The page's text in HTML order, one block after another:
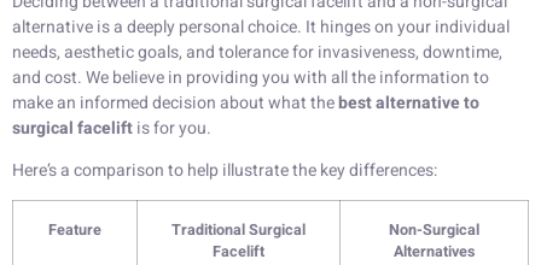
alternative is a deeply personal choice. It hinges on your individual
needs, aesthetic goals, and tolerance for invasiveness, downtime,
and cost. We believe in providing you with all the information to
make an informed decision about what thebest alternative to
surgical faceliftis for you.
Here’s a comparison to help illustrate the key differences:
Feature
Traditional Surgical
Facelift
Non-Surgical
Alternatives